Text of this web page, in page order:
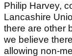
Philip Harvey,
Lancashire
there are other
we believe
allowing non-